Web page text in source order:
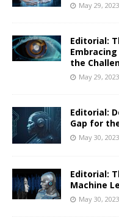
May 29, 2023
Editorial:
the
May 29, 2023
Editorial:
Gap for
May 30, 2023
Editorial:
Machine
May 30, 2023